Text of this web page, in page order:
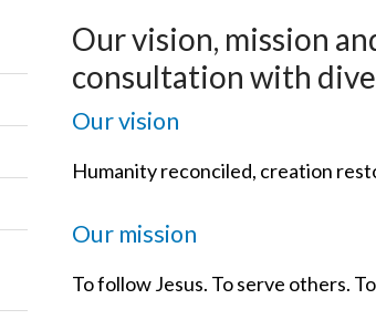
Our vision, mission
consultation with
Our vision
Humanity reconciled, creation
Our mission
To follow Jesus. To serve others.